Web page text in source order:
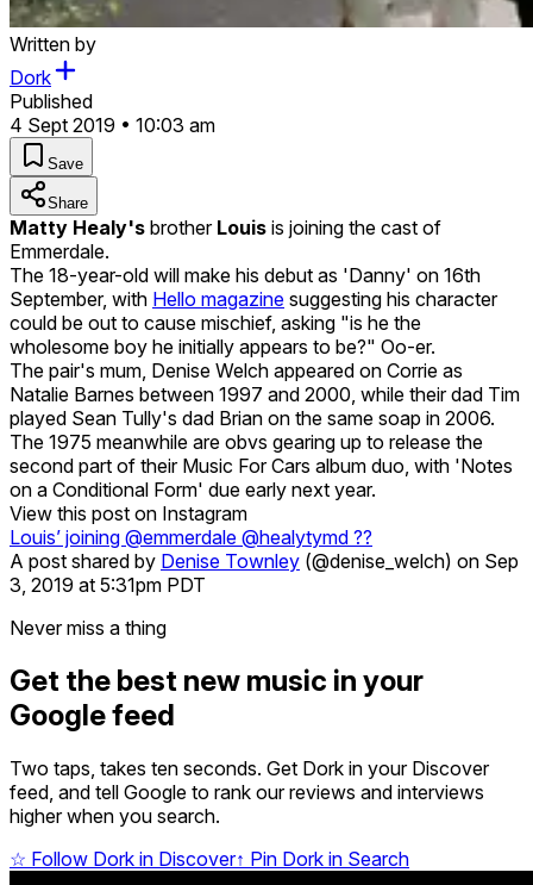
Written by
Dork
Published
4 Sept 2019 • 10:03 am
Save
Share
Matty Healy's brother Louis is joining the cast of
Emmerdale.
The 18-year-old will make his debut as 'Danny' on 16th
September, with Hello magazine suggesting his character
could be out to cause mischief, asking "is he the
wholesome boy he initially appears to be?" Oo-er.
The pair's mum, Denise Welch appeared on Corrie as
Natalie Barnes between 1997 and 2000, while their dad Tim
played Sean Tully's dad Brian on the same soap in 2006.
The 1975 meanwhile are obvs gearing up to release the
second part of their Music For Cars album duo, with 'Notes
on a Conditional Form' due early next year.
View this post on Instagram
Louis’ joining @emmerdale @healytymd ??
A post shared by Denise Townley (@denise_welch) on Sep
3, 2019 at 5:31pm PDT
Never miss a thing
Get the best new music in your
Google feed
Two taps, takes ten seconds. Get Dork in your Discover
feed, and tell Google to rank our reviews and interviews
higher when you search.
☆ Follow Dork in Discover↑ Pin Dork in Search